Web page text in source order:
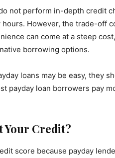
not perform in-depth credit
However, the trade-off
can come at a steep
borrowing options.
loans may be easy, they
payday loan borrowers pay
Your Credit?
score because payday